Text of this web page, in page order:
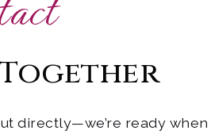
directly—we’re ready when